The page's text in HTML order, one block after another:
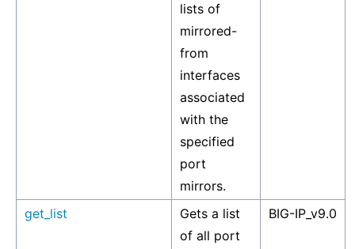
lists of
mirrored-
from
interfaces
associated
with the
specified
port
mirrors.
get_list
Gets a list
of all port
BIG-IP_v9.0